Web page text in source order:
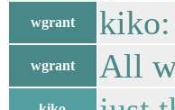
wgrant kiko:
wgrant All